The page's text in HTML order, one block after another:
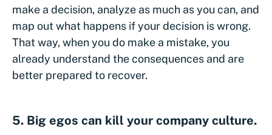
make a decision, analyze as much as you can, and
map out what happens if your decision is wrong.
That way, when you do make a mistake, you
already understand the consequences and are
better prepared to recover.
5. Big egos can kill your company culture.